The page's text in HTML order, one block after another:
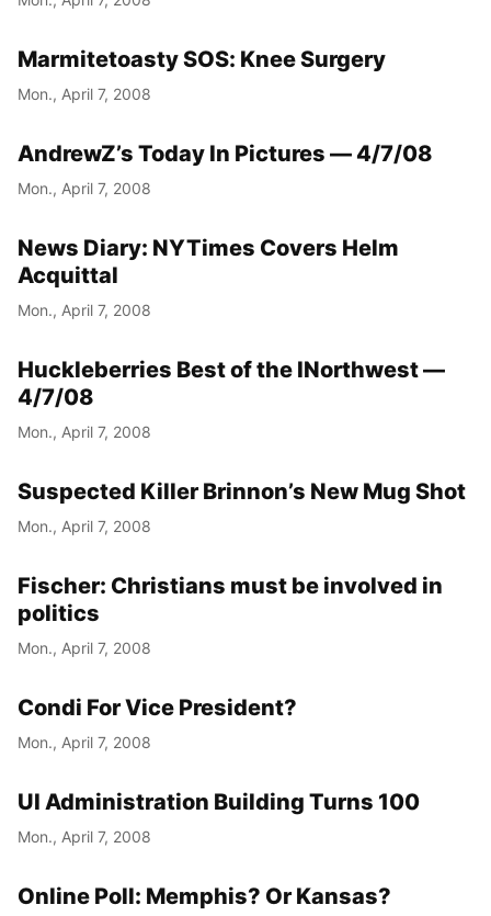
Marmitetoasty SOS: Knee Surgery
Mon., April 7, 2008
AndrewZ’s Today In Pictures — 4/7/08
Mon., April 7, 2008
News Diary: NYTimes Covers Helm
Acquittal
Mon., April 7, 2008
Huckleberries Best of the INorthwest —
4/7/08
Mon., April 7, 2008
Suspected Killer Brinnon’s New Mug Shot
Mon., April 7, 2008
Fischer: Christians must be involved in
politics
Mon., April 7, 2008
Condi For Vice President?
Mon., April 7, 2008
UI Administration Building Turns 100
Mon., April 7, 2008
Online Poll: Memphis? Or Kansas?